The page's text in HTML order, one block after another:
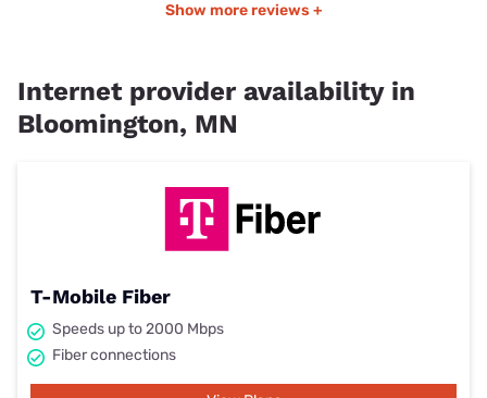
Show more reviews +
Internet provider availability in
Bloomington, MN
T-Mobile Fiber
Speeds up to 2000 Mbps
Fiber connections